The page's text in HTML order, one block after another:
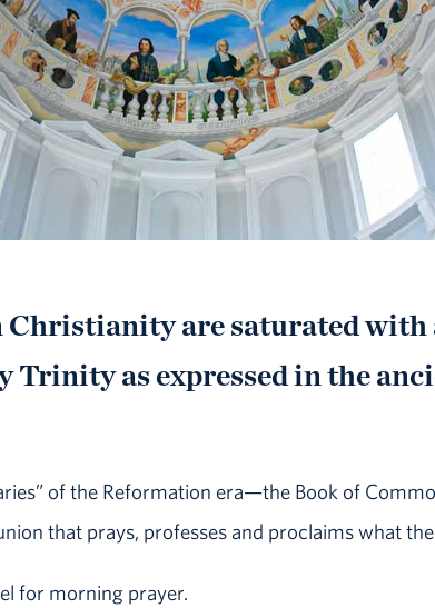
are saturated
as expressed in the
of the Reformation era—the Book of
that prays, professes and proclaims what
for morning prayer.